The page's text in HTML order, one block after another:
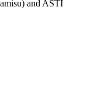
and ASTI